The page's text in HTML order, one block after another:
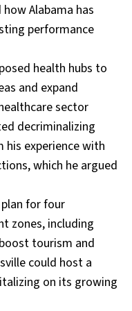
Alabama has
performance
health hubs to
and expand
sector
decriminalizing
his experience with
which he argued
plan for four
zones, including
tourism and
could host a
on its growing